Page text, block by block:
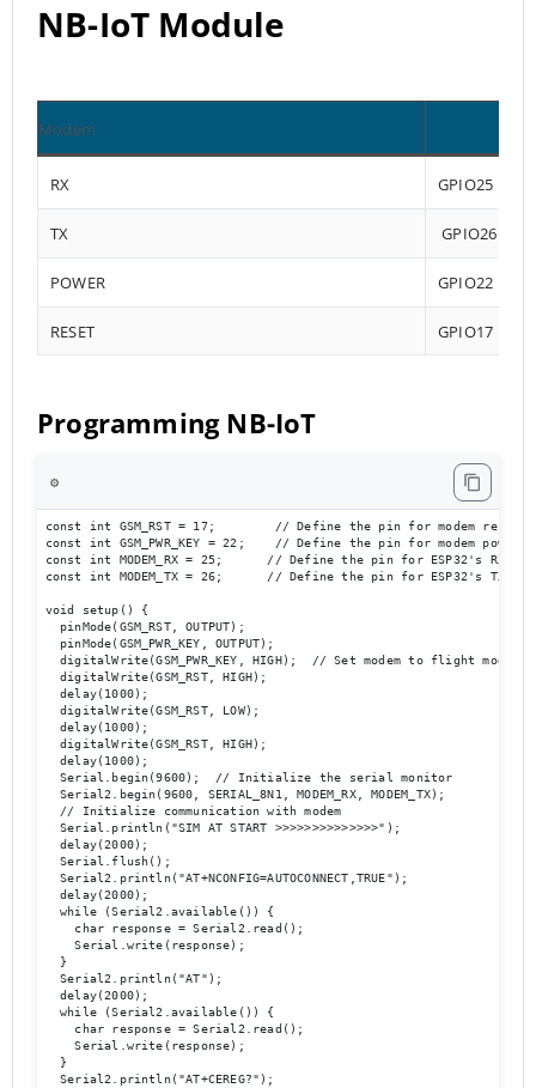
NB-IoT Module
Modem
RX GPIO25
TX GPIO26
POWER GPIO22
RESET GPIO17
Programming NB-IoT
⚙️
const int GSM_RST = 17;        // Define the pin for modem reset
const int GSM_PWR_KEY = 22;    // Define the pin for modem power
const int MODEM_RX = 25;      // Define the pin for ESP32's RX to
const int MODEM_TX = 26;      // Define the pin for ESP32's TX to
void setup() {
  pinMode(GSM_RST, OUTPUT);
  pinMode(GSM_PWR_KEY, OUTPUT);
  digitalWrite(GSM_PWR_KEY, HIGH);  // Set modem to flight mode
  digitalWrite(GSM_RST, HIGH);
  delay(1000);
  digitalWrite(GSM_RST, LOW);
  delay(1000);
  digitalWrite(GSM_RST, HIGH);
  delay(1000);
  Serial.begin(9600);  // Initialize the serial monitor
  Serial2.begin(9600, SERIAL_8N1, MODEM_RX, MODEM_TX);
  // Initialize communication with modem
  Serial.println("SIM AT START >>>>>>>>>>>>>>");
  delay(2000);
  Serial.flush();
  Serial2.println("AT+NCONFIG=AUTOCONNECT,TRUE");
  delay(2000);
  while (Serial2.available()) {
    char response = Serial2.read();
    Serial.write(response);
  }
  Serial2.println("AT");
  delay(2000);
  while (Serial2.available()) {
    char response = Serial2.read();
    Serial.write(response);
  }
  Serial2.println("AT+CEREG?");